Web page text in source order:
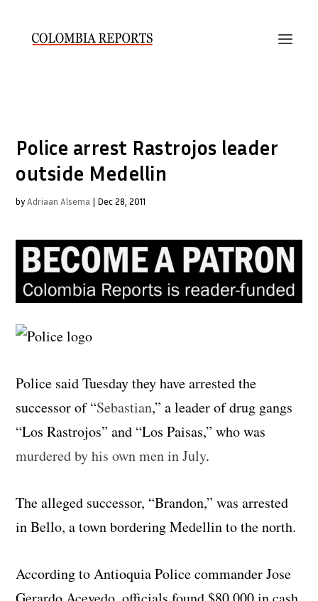
Police arrest Rastrojos leader
outside Medellin
byAdriaan Alsema | Dec 28, 2011
Police said Tuesday they have arrested the
successor of “Sebastian,” a leader of drug gangs
“Los Rastrojos” and “Los Paisas,” who was
murdered by his own men in July.
The alleged successor, “Brandon,” was arrested
in Bello, a town bordering Medellin to the north.
According to Antioquia Police commander Jose